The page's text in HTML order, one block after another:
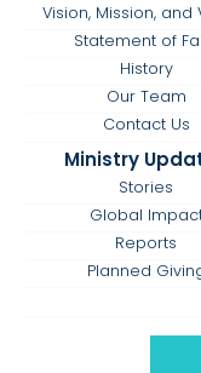
Vision, Mission, and
Statement of
History
Our Team
Contact Us
Ministry
Stories
Global
Reports
Planned